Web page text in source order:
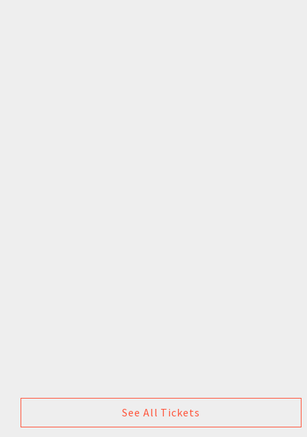
See All Tickets